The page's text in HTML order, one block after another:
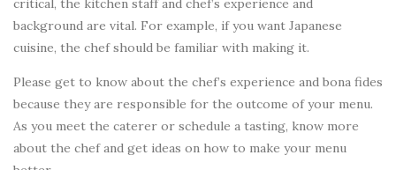
critical, the kitchen staff and chef’s experience and
background are vital. For example, if you want Japanese
cuisine, the chef should be familiar with making it.
Please get to know about the chef’s experience and bona fides
because they are responsible for the outcome of your menu.
As you meet the caterer or schedule a tasting, know more
about the chef and get ideas on how to make your menu